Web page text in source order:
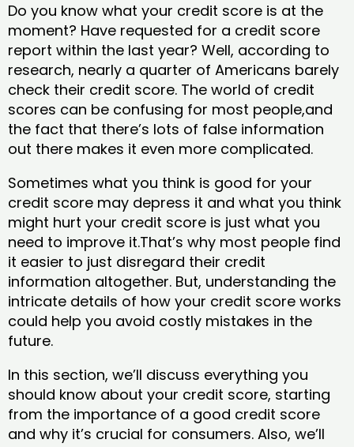
Do you know what your credit score is at the
moment? Have requested for a credit score
report within the last year? Well, according to
research, nearly a quarter of Americans barely
check their credit score. The world of credit
scores can be confusing for most people,and
the fact that there’s lots of false information
out there makes it even more complicated.
Sometimes what you think is good for your
credit score may depress it and what you think
might hurt your credit score is just what you
need to improve it.That’s why most people find
it easier to just disregard their credit
information altogether. But, understanding the
intricate details of how your credit score works
could help you avoid costly mistakes in the
future.
In this section, we’ll discuss everything you
should know about your credit score, starting
from the importance of a good credit score
and why it’s crucial for consumers. Also, we’ll